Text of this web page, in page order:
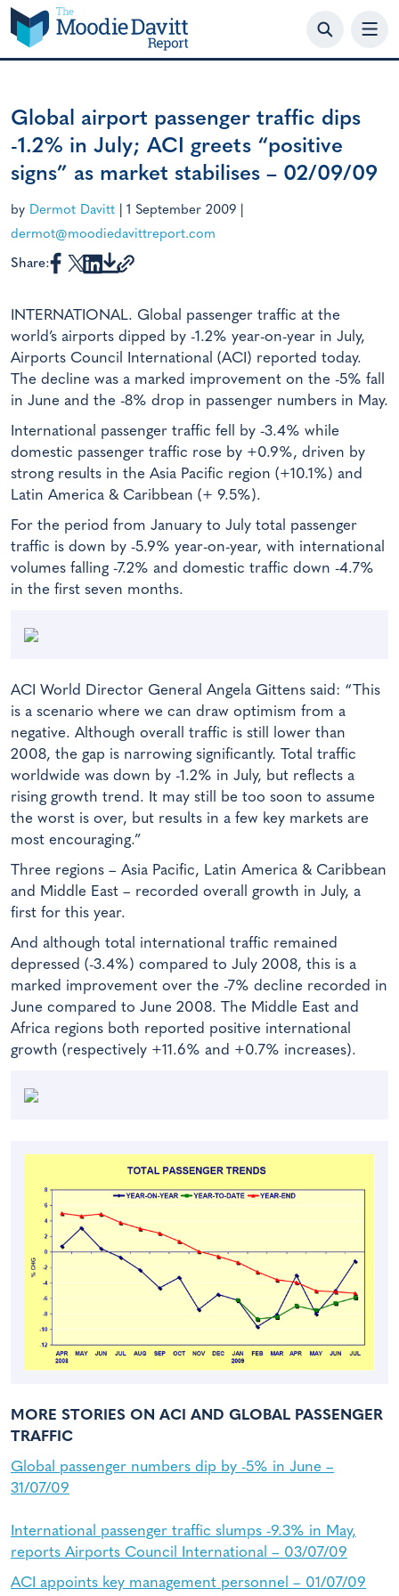
Skip
to
content
Global airport passenger traffic dips
-1.2% in July; ACI greets “positive
signs” as market stabilises – 02/09/09
by Dermot Davitt 1 September 2009
dermot@moodiedavittreport.com
Share:
INTERNATIONAL. Global passenger traffic at the
world’s airports dipped by -1.2% year-on-year in July,
Airports Council International (ACI) reported today.
The decline was a marked improvement on the -5% fall
in June and the -8% drop in passenger numbers in May.
International passenger traffic fell by -3.4% while
domestic passenger traffic rose by +0.9%, driven by
strong results in the Asia Pacific region (+10.1%) and
Latin America & Caribbean (+ 9.5%).
For the period from January to July total passenger
traffic is down by -5.9% year-on-year, with international
volumes falling -7.2% and domestic traffic down -4.7%
in the first seven months.
ACI World Director General Angela Gittens said: “This
is a scenario where we can draw optimism from a
negative. Although overall traffic is still lower than
2008, the gap is narrowing significantly. Total traffic
worldwide was down by -1.2% in July, but reflects a
rising growth trend. It may still be too soon to assume
the worst is over, but results in a few key markets are
most encouraging.”
Three regions – Asia Pacific, Latin America & Caribbean
and Middle East – recorded overall growth in July, a
first for this year.
And although total international traffic remained
depressed (-3.4%) compared to July 2008, this is a
marked improvement over the -7% decline recorded in
June compared to June 2008. The Middle East and
Africa regions both reported positive international
growth (respectively +11.6% and +0.7% increases).
MORE STORIES ON ACI AND GLOBAL PASSENGER
TRAFFIC
Global passenger numbers dip by -5% in June –
31/07/09
International passenger traffic slumps -9.3% in May,
reports Airports Council International – 03/07/09
ACI appoints key management personnel – 01/07/09